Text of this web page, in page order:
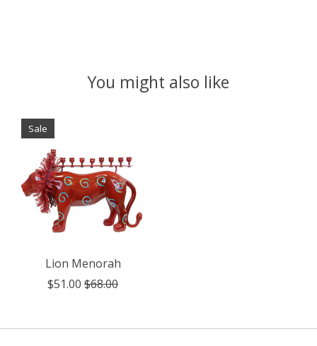
You might also like
Product carousel items
Sale
Lion Menorah
$51.00 $68.00